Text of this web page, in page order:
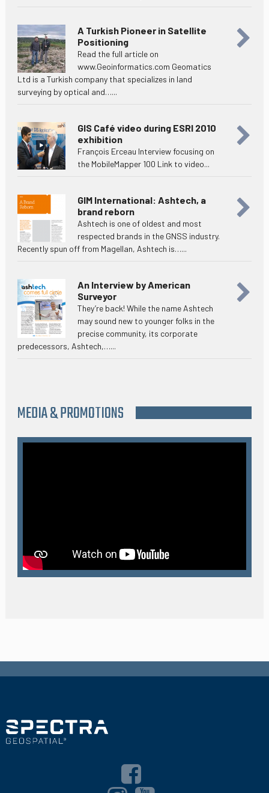
A Turkish Pioneer in Satellite
Positioning
Read the full article on
www.Geoinformatics.com Geomatics
Ltd is a Turkish company that specializes in land
surveying by optical and…...
GIS Café video during ESRI 2010
exhibition
François Erceau Interview focusing on
the MobileMapper 100 Link to video...
GIM International: Ashtech, a
brand reborn
Ashtech is one of oldest and most
respected brands in the GNSS industry.
Recently spun off from Magellan, Ashtech is…...
An Interview by American
Surveyor
They’re back! While the name Ashtech
may sound new to younger folks in the
precise community, its corporate
predecessors, Ashtech,…...
MEDIA & PROMOTIONS